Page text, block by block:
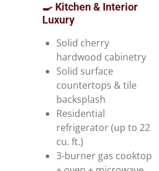
🍳 Kitchen & Interior
Luxury
Solid cherry
hardwood cabinetry
Solid surface
countertops & tile
backsplash
Residential
refrigerator (up to 22
cu. ft.)
3-burner gas cooktop